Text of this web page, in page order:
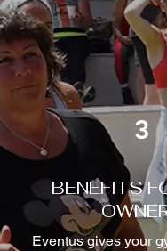
3
BENEFITS
Eventus gives your